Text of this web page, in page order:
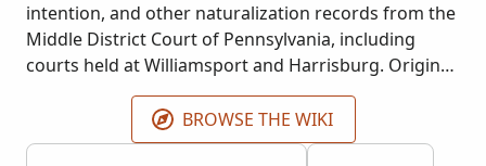
intention, and other naturalization records from the
Middle District Court of Pennsylvania, including
courts held at Williamsport and Harrisburg. Original
documents are held at the National Archives of the
United States, including series number M1626.
BROWSE THE WIKI